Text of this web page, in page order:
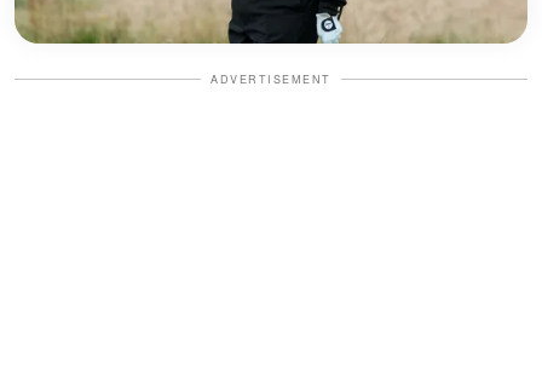
ADVERTISEMENT